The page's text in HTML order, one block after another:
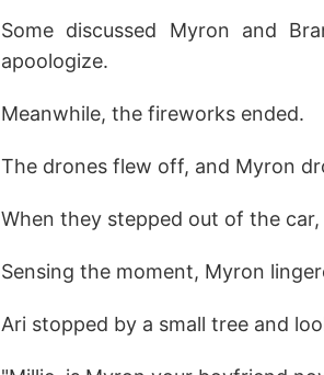
Some discussed Myron and
apoologize.
Meanwhile, the fireworks ended.
The drones flew off, and Myron
When they stepped out of the
Sensing the moment, Myron
Ari stopped by a small tree and